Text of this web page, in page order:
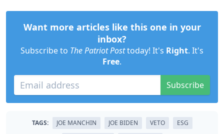
Want more articles like this one in your
inbox?
Subscribe to The Patriot Posttoday! It's Right. It's
Free.
Subscribe
TAGS: JOE MANCHIN JOE BIDEN VETO
ESG